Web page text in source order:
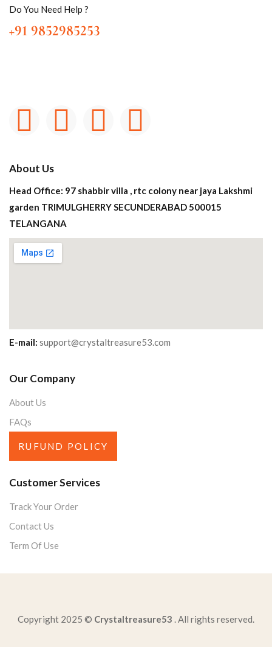
Do You Need Help ?
+91 9852985253
About Us
Head Office: 97 shabbir villa , rtc colony near jaya Lakshmi
garden TRIMULGHERRY SECUNDERABAD 500015
TELANGANA
E-mail: support@crystaltreasure53.com
Our Company
About Us
FAQs
RUFUND POLICY
Customer Services
Track Your Order
Contact Us
Term Of Use
Copyright 2025 © Crystaltreasure53 . All rights reserved.